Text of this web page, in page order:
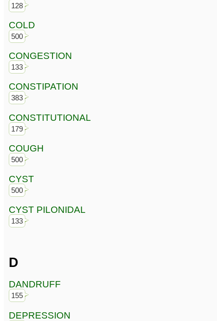
128
COLD
500
CONGESTION
133
CONSTIPATION
383
CONSTITUTIONAL
179
COUGH
500
CYST
500
CYST PILONIDAL
133
D
DANDRUFF
155
DEPRESSION